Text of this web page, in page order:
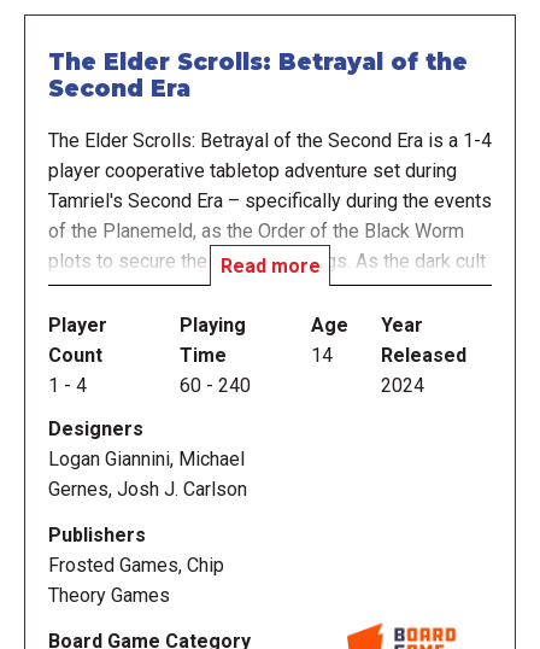
The Elder Scrolls: Betrayal of the
Second Era
The Elder Scrolls: Betrayal of the Second Era is a 1-4
player cooperative tabletop adventure set during
Tamriel's Second Era – specifically during the events
of the Planemeld, as the Order of the Black Worm
plots to secure the Amulet of Kings. As the dark cult
schemes, however, one of its members is planning
an even darker betrayal, one that will tie Tamriel in
with Oblivion forever. Adventurers work to uncover
her machinations and stop her plot amid a bevy of
video games, players will travel on an epic journey,
balancing exploration, character building, dungeon
diving and close quarters combat.
Each adventure in the game takes place over the
course of three gameplay sessions, with sessions
being roughly one hour per player in length. Players
Read more
Player
Count
1 - 4
Playing
Time
60 - 240
Age
14
Year
Released
2024
Designers
Logan Giannini, Michael
Gernes, Josh J. Carlson
Publishers
Frosted Games, Chip
Theory Games
Board Game Category